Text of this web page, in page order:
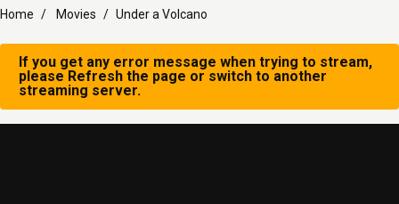
Home Movies Under a Volcano
If you get any error message when trying to stream,
please Refresh the page or switch to another
streaming server.